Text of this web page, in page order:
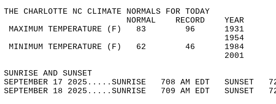
THE CHARLOTTE NC CLIMATE NORMALS FOR TODAY
NORMAL
MAXIMUM TEMPERATURE (F)   83
MINIMUM TEMPERATURE (F)   62
SUNRISE AND
SEPTEMBER 17 2025.....SUNRISE   708 AM EDT
SEPTEMBER 18 2025.....SUNRISE   709 AM EDT